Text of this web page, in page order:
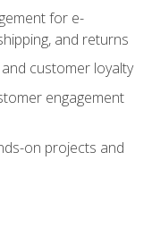
for e-
and returns
customer loyalty
engagement
on projects and